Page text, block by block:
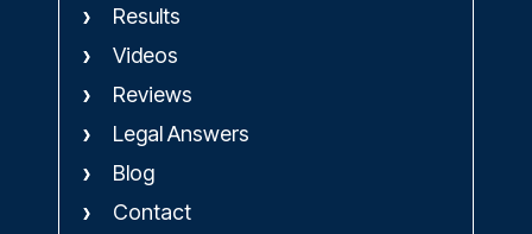
Results
Videos
Reviews
Legal Answers
Blog
Contact